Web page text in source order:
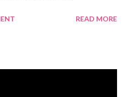
Messiah and Savior of the world. It
READ MORE